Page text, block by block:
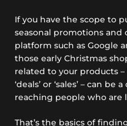
If you have the scope to
seasonal promotions and
platform such as Google
those early Christmas
related to your products –
‘deals’ or ‘sales’ – can
reaching people who are
That’s the basics of